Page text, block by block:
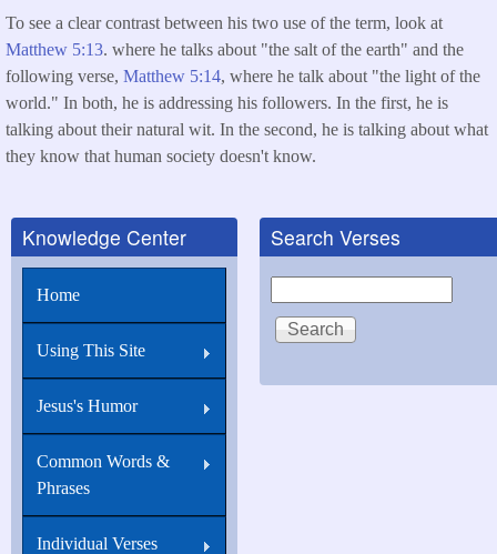
To see a clear contrast between his two use of the term, look at
Matthew 5:13. where he talks about "the salt of the earth" and the
following verse, Matthew 5:14, where he talk about "the light of the
world." In both, he is addressing his followers. In the first, he is
talking about their natural wit. In the second, he is talking about what
they know that human society doesn't know.
Knowledge Center
Home
Using This Site
Jesus's Humor
Common Words &
Phrases
Individual Verses
Search Verses
Search